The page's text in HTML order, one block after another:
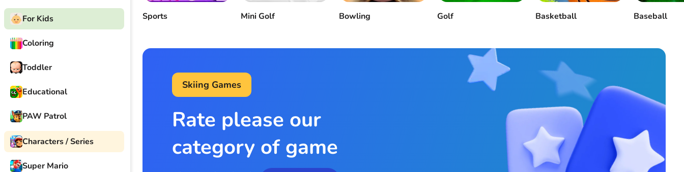
For Kids
Coloring
Toddler
Educational
PAW Patrol
Characters / Series
Super Mario
Sports Mini Golf Bowling Golf Basketball Baseball
Skiing Games
Rate please our
category of game